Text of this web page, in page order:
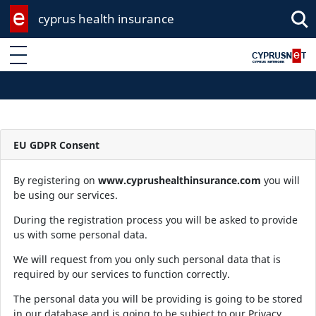
cyprus health insurance
Enter keyword
EU GDPR Consent
By registering on www.cyprushealthinsurance.com you will
be using our services.
During the registration process you will be asked to provide
us with some personal data.
We will request from you only such personal data that is
required by our services to function correctly.
The personal data you will be providing is going to be stored
in our database and is going to be subject to our Privacy